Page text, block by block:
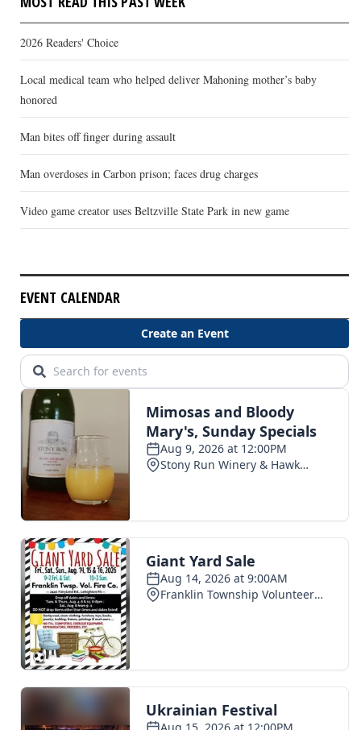
2026 Readers' Choice
Local medical team who helped deliver Mahoning mother’s baby
honored
Man bites off finger during assault
Man overdoses in Carbon prison; faces drug charges
Video game creator uses Beltzville State Park in new game
EVENT CALENDAR